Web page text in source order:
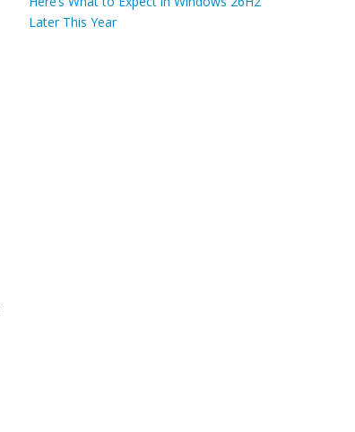
Later This Year